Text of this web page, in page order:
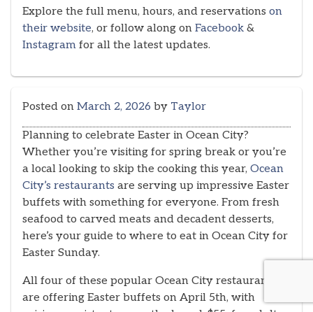
Explore the full menu, hours, and reservations on
their website, or follow along on Facebook &
Instagram for all the latest updates.
Posted on March 2, 2026 by Taylor
Planning to celebrate Easter in Ocean City?
Whether you’re visiting for spring break or you’re
a local looking to skip the cooking this year, Ocean
City’s restaurants are serving up impressive Easter
buffets with something for everyone. From fresh
seafood to carved meats and decadent desserts,
here’s your guide to where to eat in Ocean City for
Easter Sunday.
All four of these popular Ocean City restaurants
are offering Easter buffets on April 5th, with